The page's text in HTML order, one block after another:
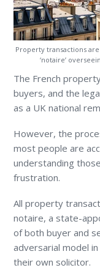
Property transactions
‘notaire’
The French
buyers, and the
as a UK national
However, the
most people are
understanding
frustration.
All property
notaire, a state-
of both buyer and
adversarial model
their own solicitor.